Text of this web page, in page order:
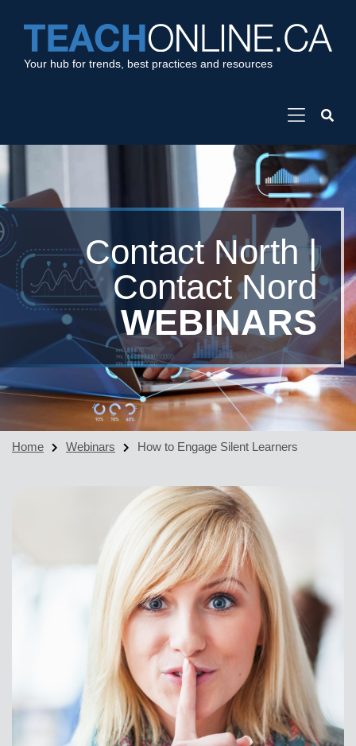
Your hub for trends, best practices and resources
Contact North |
Contact Nord
WEBINARS
Home Webinars How to Engage Silent Learners